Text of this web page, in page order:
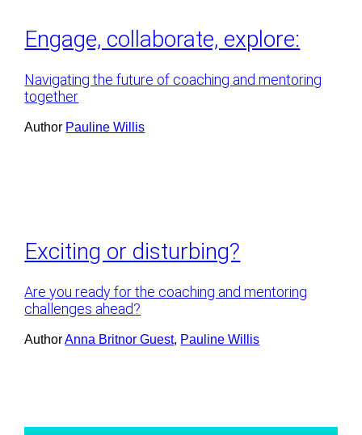
Engage, collaborate, explore:
Navigating the future of coaching and mentoring
together
Author Pauline Willis
Exciting or disturbing?
Are you ready for the coaching and mentoring
challenges ahead?
AuthorAnna Britnor Guest, Pauline Willis